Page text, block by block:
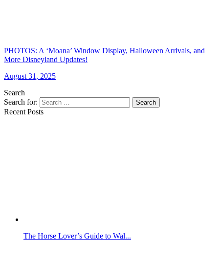
PHOTOS: A ‘Moana’ Window Display, Halloween Arrivals, and
More Disneyland Updates!
August 31, 2025
Search
Search for:
Search
Recent Posts
The Horse Lover’s Guide to Wal...